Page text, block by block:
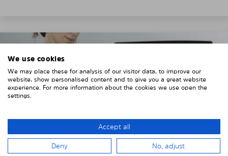
We use cookies
We may place these for analysis of our visitor data, to improve our
website, show personalised content and to give you a great website
experience. For more information about the cookies we use open the
settings.
Accept all
Deny No, adjust